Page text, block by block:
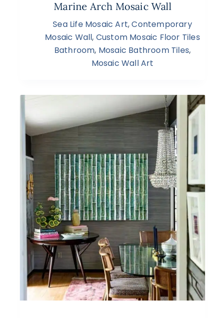
Marine Arch Mosaic Wall
Sea Life Mosaic Art,Contemporary
Mosaic Wall, Custom Mosaic Floor Tiles
Bathroom, Mosaic Bathroom Tiles,
Mosaic Wall Art